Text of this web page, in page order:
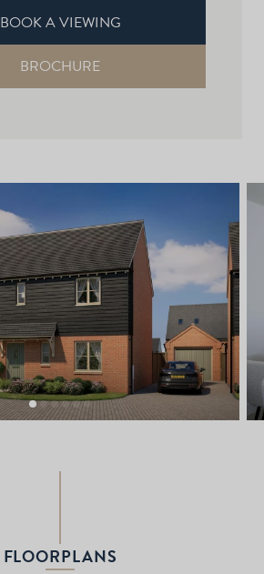
BOOK A VIEWING
BROCHURE
FLOORPLANS